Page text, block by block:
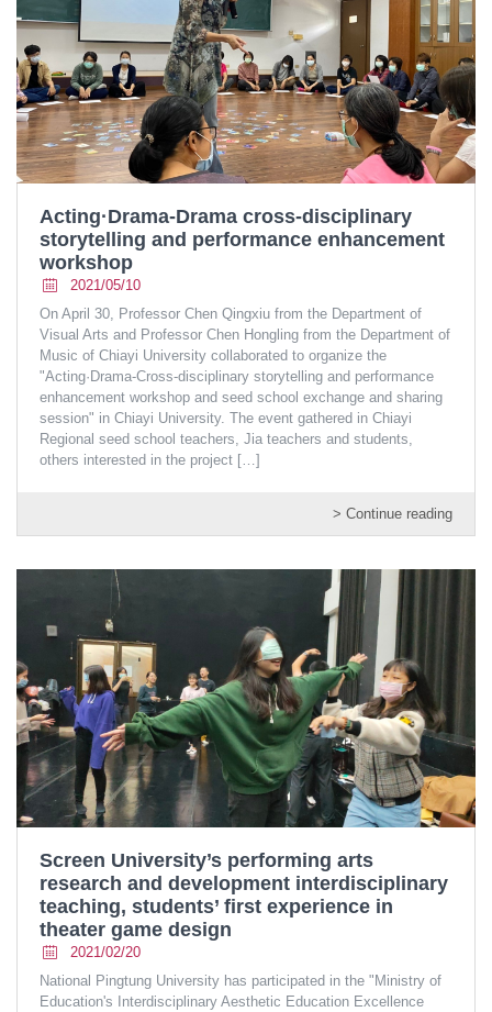
Acting·Drama-Drama cross-disciplinary
storytelling and performance enhancement
workshop
2021/05/10
On April 30, Professor Chen Qingxiu from the Department of
Visual Arts and Professor Chen Hongling from the Department of
Music of Chiayi University collaborated to organize the
"Acting·Drama-Cross-disciplinary storytelling and performance
enhancement workshop and seed school exchange and sharing
session" in Chiayi University. The event gathered in Chiayi
Regional seed school teachers, Jia teachers and students,
others interested in the project […]
> Continue reading
Screen University’s performing arts
research and development interdisciplinary
teaching, students’ first experience in
theater game design
2021/02/20
National Pingtung University has participated in the "Ministry of
Education's Interdisciplinary Aesthetic Education Excellence